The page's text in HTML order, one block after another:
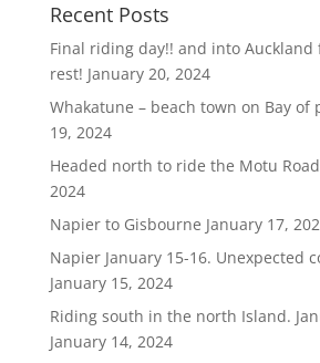
Recent Posts
Final riding day!! and into Auckland
rest! January 20, 2024
Whakatune – beach town on Bay of
19, 2024
Headed north to ride the Motu Road
2024
Napier to Gisbourne January 17,
Napier January 15-16. Unexpected
January 15, 2024
Riding south in the north Island.
January 14, 2024